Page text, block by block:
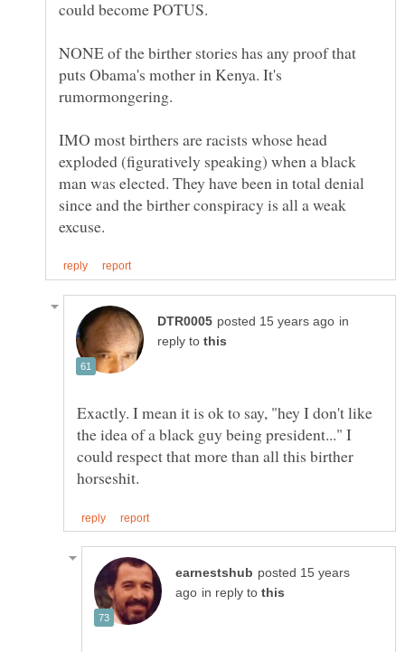
NONE of the birther stories has any proof that
puts Obama's mother in Kenya. It's
rumormongering.
IMO most birthers are racists whose head
exploded (figuratively speaking) when a black
man was elected. They have been in total denial
since and the birther conspiracy is all a weak
in
reply to
Exactly. I mean it is ok to say, "hey I don't like
the idea of a black guy being president..." I
could respect that more than all this birther
posted 15 years
in reply to